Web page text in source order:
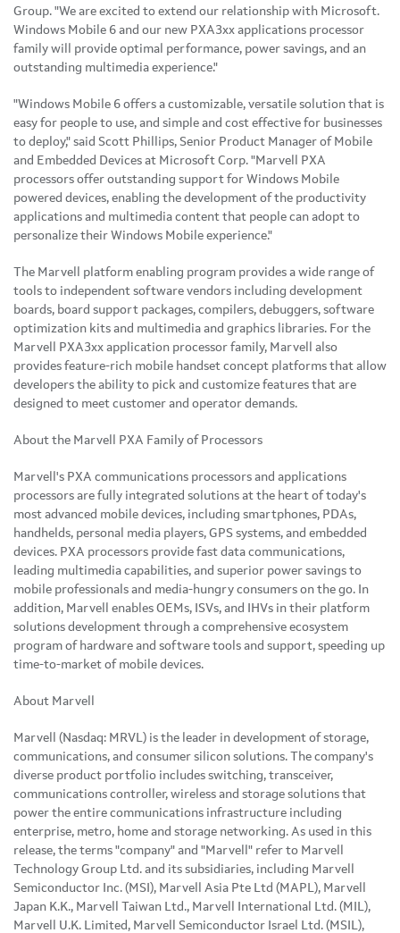
Group. "We are excited to extend our relationship with Microsoft.
Windows Mobile 6 and our new PXA3xx applications processor
family will provide optimal performance, power savings, and an
outstanding multimedia experience."
"Windows Mobile 6 offers a customizable, versatile solution that is
easy for people to use, and simple and cost effective for businesses
to deploy," said Scott Phillips, Senior Product Manager of Mobile
and Embedded Devices at Microsoft Corp. "Marvell PXA
processors offer outstanding support for Windows Mobile
powered devices, enabling the development of the productivity
applications and multimedia content that people can adopt to
personalize their Windows Mobile experience."
The Marvell platform enabling program provides a wide range of
tools to independent software vendors including development
boards, board support packages, compilers, debuggers, software
optimization kits and multimedia and graphics libraries. For the
Marvell PXA3xx application processor family, Marvell also
provides feature-rich mobile handset concept platforms that allow
developers the ability to pick and customize features that are
designed to meet customer and operator demands.
About the Marvell PXA Family of Processors
Marvell's PXA communications processors and applications
processors are fully integrated solutions at the heart of today's
most advanced mobile devices, including smartphones, PDAs,
handhelds, personal media players, GPS systems, and embedded
devices. PXA processors provide fast data communications,
leading multimedia capabilities, and superior power savings to
mobile professionals and media-hungry consumers on the go. In
addition, Marvell enables OEMs, ISVs, and IHVs in their platform
solutions development through a comprehensive ecosystem
program of hardware and software tools and support, speeding up
time-to-market of mobile devices.
About Marvell
Marvell (Nasdaq: MRVL) is the leader in development of storage,
communications, and consumer silicon solutions. The company's
diverse product portfolio includes switching, transceiver,
communications controller, wireless and storage solutions that
power the entire communications infrastructure including
enterprise, metro, home and storage networking. As used in this
release, the terms "company" and "Marvell" refer to Marvell
Technology Group Ltd. and its subsidiaries, including Marvell
Semiconductor Inc. (MSI), Marvell Asia Pte Ltd (MAPL), Marvell
Japan K.K., Marvell Taiwan Ltd., Marvell International Ltd. (MIL),
Marvell U.K. Limited, Marvell Semiconductor Israel Ltd. (MSIL),